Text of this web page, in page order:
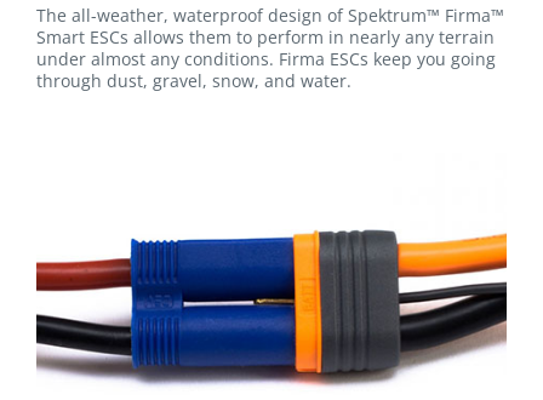
The all-weather, waterproof design of Spektrum™ Firma™
Smart ESCs allows them to perform in nearly any terrain
under almost any conditions. Firma ESCs keep you going
through dust, gravel, snow, and water.